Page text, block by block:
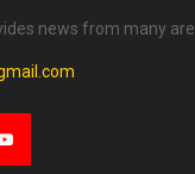
news from many